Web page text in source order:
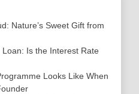
Nature’s Sweet Gift from
Is the Interest Rate
Looks Like When